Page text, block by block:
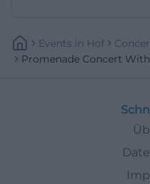
Events In Hof
Promenade Concert